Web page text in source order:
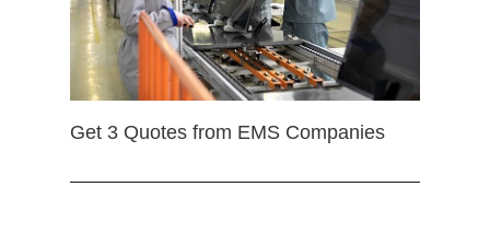
Get 3 Quotes from EMS Companies